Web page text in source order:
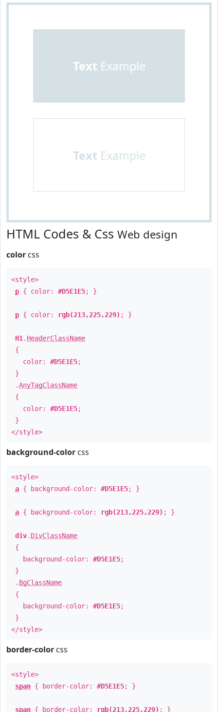
Text Example
Text Example
HTML Codes & Css Web design
color css
<style>
p { color: #D5E1E5; }
p { color: rgb(213,225,229) ; }
H1 . HeaderClassName
{
color: #D5E1E5;
}
.AnyTagClassName
{
color: #D5E1E5;
}
</style>
background-color css
<style>
a { background-color: #D5E1E5; }
a { background-color: rgb(213,225,229) ; }
div. DivClassName
{
background-color: #D5E1E5;
}
. BgClassName
{
background-color: #D5E1E5;
}
</style>
border-color css
<style>
span { border-color: #D5E1E5; }
span { border-color: rgb(213,225,229) ; }